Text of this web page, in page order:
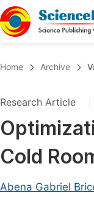
Chemistry
Medicine &
Materials
Electrical &
Home Archive
Research Article
Cold
Abena Gabriel